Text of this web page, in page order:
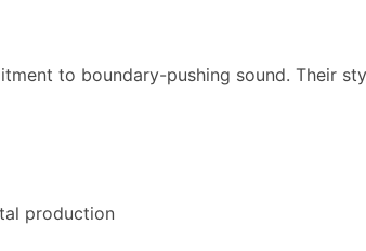
to boundary-pushing sound. Their
production